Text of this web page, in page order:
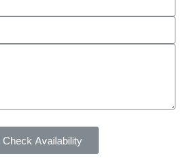
Check Availability